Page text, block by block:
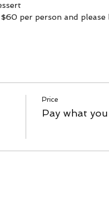
per person and
Price
Pay what